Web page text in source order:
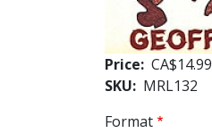
Price CA$14.99
SKU
MRL132
Format